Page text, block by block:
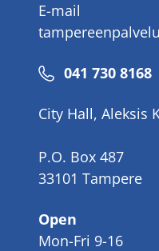
E-mail
Phone
041 730 8168
City Hall, Aleksis
P.O. Box 487
33101 Tampere
Open
Mon-Fri 9-16